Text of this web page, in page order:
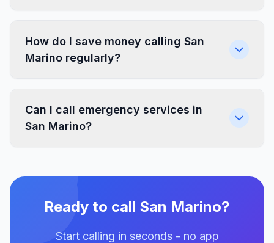
How do I save money calling San
Marino regularly?
Can I call emergency services in
San Marino?
Ready to call San Marino?
Start calling in seconds - no app